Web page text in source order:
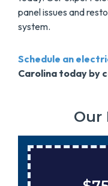
panel issues and
system.
Schedule an
Carolina today by
Our